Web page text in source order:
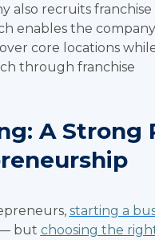
also recruits franchise
enables the
core locations
through franchise
A Strong
starting a
but choosing the